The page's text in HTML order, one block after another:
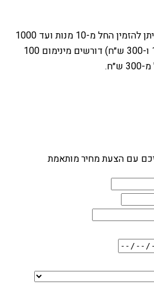
להזמין החל מ-10 מנות ועד 1000
מנות. תפריטי הפרימיום (170 ו-300 ש״ח) דורשים מינימום 100
עם הצעת מחיר מותאמת